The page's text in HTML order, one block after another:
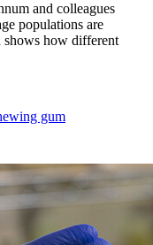
and colleagues
populations are
shows how different
gum